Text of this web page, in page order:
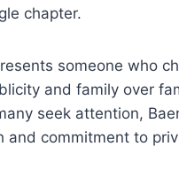
chapter.
someone who
and family over
seek attention,
and commitment to